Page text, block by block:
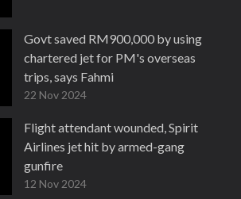
Govt saved RM900,000 by using
chartered jet for PM's overseas
trips, says Fahmi
22 Nov 2024
Flight attendant wounded, Spirit
Airlines jet hit by armed-gang
gunfire
12 Nov 2024